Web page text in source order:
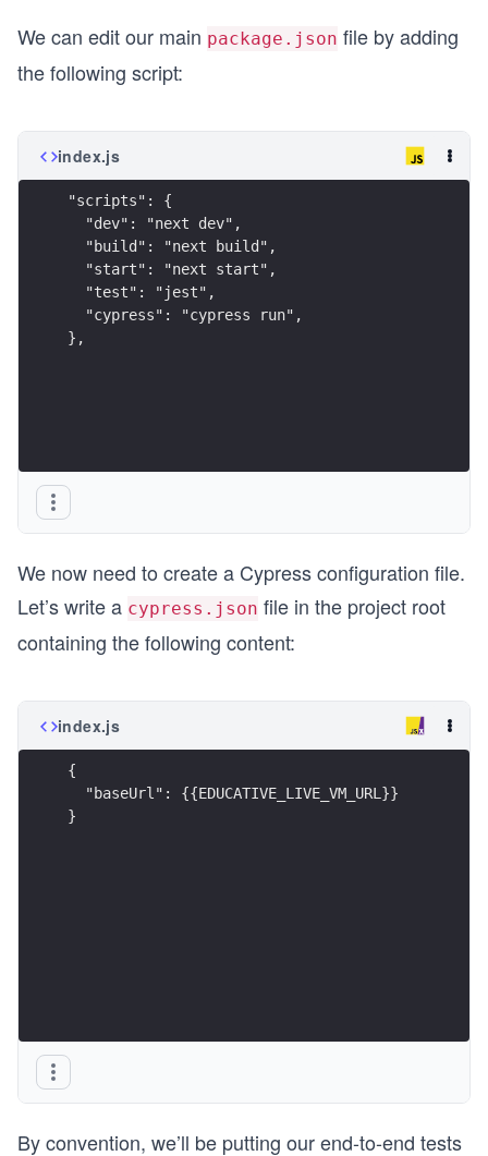
We can edit our main package.json file by adding
the following script:
index.js
"scripts": {
  "dev": "next dev",
  "build": "next build",
  "start": "next start",
  "test": "jest",
  "cypress": "cypress run",
},
We now need to create a Cypress configuration file.
Let’s write a cypress.json file in the project root
containing the following content:
index.js
{
  "baseUrl": {{EDUCATIVE_LIVE_VM_URL}}
}
By convention, we’ll be putting our end-to-end tests